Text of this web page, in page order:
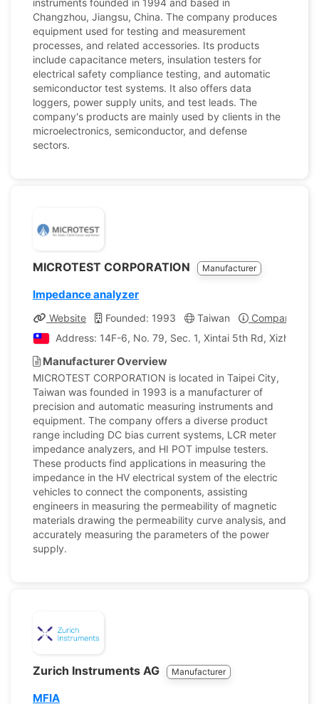
instruments founded in 1994 and based in
Changzhou, Jiangsu, China. The company produces
equipment used for testing and measurement
processes, and related accessories. Its products
include capacitance meters, insulation testers for
electrical safety compliance testing, and automatic
semiconductor test systems. It also offers data
loggers, power supply units, and test leads. The
company's products are mainly used by clients in the
microelectronics, semiconductor, and defense
sectors.
MICROTEST CORPORATION Manufacturer
Impedance analyzer
Website Founded: 1993 Taiwan
Company
Address: 14F-6, No. 79, Sec. 1, Xintai 5th Rd, Xizhi
Manufacturer Overview
MICROTEST CORPORATION is located in Taipei City,
Taiwan was founded in 1993 is a manufacturer of
precision and automatic measuring instruments and
equipment. The company offers a diverse product
range including DC bias current systems, LCR meter
impedance analyzers, and HI POT impulse testers.
These products find applications in measuring the
impedance in the HV electrical system of the electric
vehicles to connect the components, assisting
engineers in measuring the permeability of magnetic
materials drawing the permeability curve analysis, and
accurately measuring the parameters of the power
supply.
Zurich Instruments AG Manufacturer
MFIA